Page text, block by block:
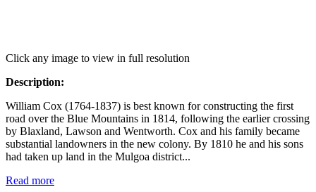
Click any image to view in full resolution
Description:
William Cox (1764-1837) is best known for constructing the first
road over the Blue Mountains in 1814, following the earlier crossing
by Blaxland, Lawson and Wentworth. Cox and his family became
substantial landowners in the new colony. By 1810 he and his sons
had taken up land in the Mulgoa district...
Read more